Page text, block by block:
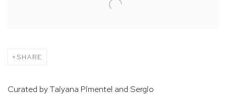
SHARE
Curated by Taiyana Pimentel and Sergio